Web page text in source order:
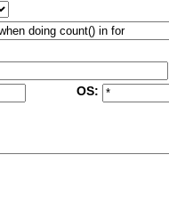
OS: